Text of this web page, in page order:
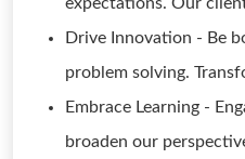
Drive Innovation - Be
problem solving.
Embrace Learning -
broaden our